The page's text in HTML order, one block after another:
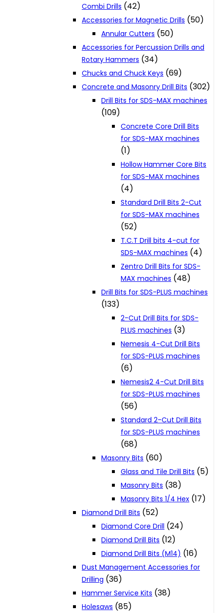
Combi Drills (42)
Accessories for Magnetic Drills (50)
Annular Cutters (50)
Accessories for Percussion Drills and
Rotary Hammers (34)
Chucks and Chuck Keys (69)
Concrete and Masonry Drill Bits (302)
Drill Bits for SDS-MAX machines
(109)
Concrete Core Drill Bits
for SDS-MAX machines
(1)
Hollow Hammer Core Bits
for SDS-MAX machines
(4)
Standard Drill Bits 2-Cut
for SDS-MAX machines
(52)
T.C.T Drill bits 4-cut for
SDS-MAX machines (4)
Zentro Drill Bits for SDS-
MAX machines (48)
Drill Bits for SDS-PLUS machines
(133)
2-Cut Drill Bits for SDS-
PLUS machines (3)
Nemesis 4-Cut Drill Bits
for SDS-PLUS machines
(6)
Nemesis2 4-Cut Drill Bits
for SDS-PLUS machines
(56)
Standard 2-Cut Drill Bits
for SDS-PLUS machines
(68)
Masonry Bits (60)
Glass and Tile Drill Bits (5)
Masonry Bits (38)
Masonry Bits 1/4 Hex (17)
Diamond Drill Bits (52)
Diamond Core Drill (24)
Diamond Drill Bits (12)
Diamond Drill Bits (M14) (16)
Dust Management Accessories for
Drilling (36)
Hammer Service Kits (38)
Holesaws (85)